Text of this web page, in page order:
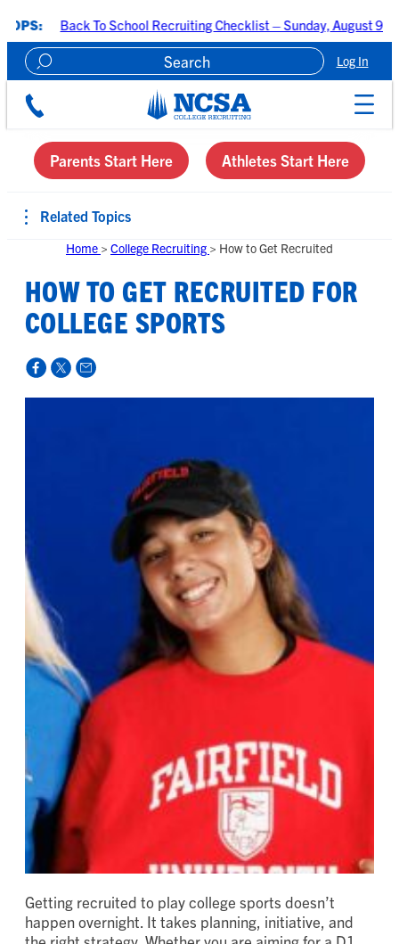
To School Recruiting Checklist – Sunday, August 9 at 7:00 PM CDT
Log In
Parents Start Here Athletes Start Here
Related Topics
Home > College Recruiting > How to Get Recruited
HOW TO GET RECRUITED FOR
COLLEGE SPORTS
Getting recruited to play college sports doesn’t
happen overnight. It takes planning, initiative, and